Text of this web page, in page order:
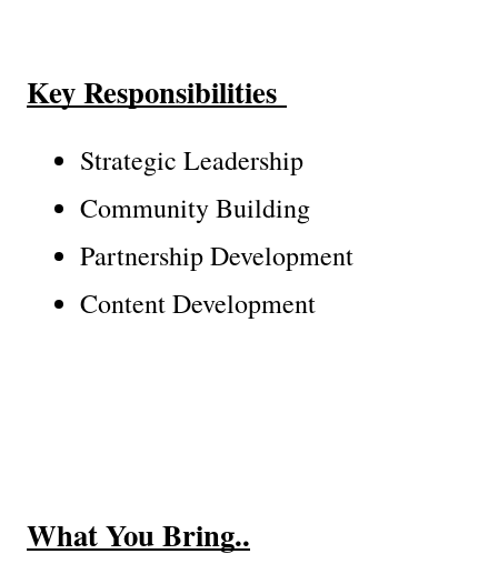
Key Responsibilities
Strategic Leadership
Community Building
Partnership Development
Content Development
What You Bring..